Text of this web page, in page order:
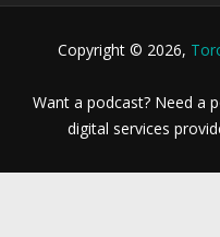
Copyright © 2026,
Want a podcast? Need a
digital services